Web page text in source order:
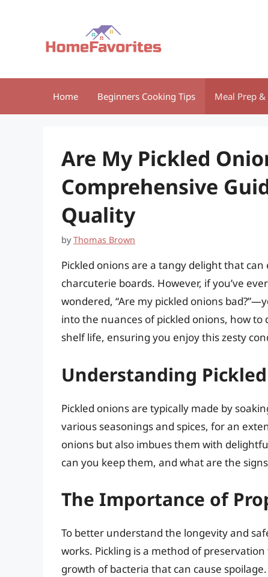
Home Beginners Cooking Tips Meal Prep
Are My Pickled
Comprehensive
Quality
byThomas Brown
Pickled onions are a tangy delight that
charcuterie boards. However, if you’ve
wondered, “Are my pickled onions
into the nuances of pickled onions, how
shelf life, ensuring you enjoy this zesty
Understanding
Pickled onions are typically made by
various seasonings and spices, for an
onions but also imbues them with
can you keep them, and what are the
The Importance of
To better understand the longevity and
works. Pickling is a method of
growth of bacteria that can cause